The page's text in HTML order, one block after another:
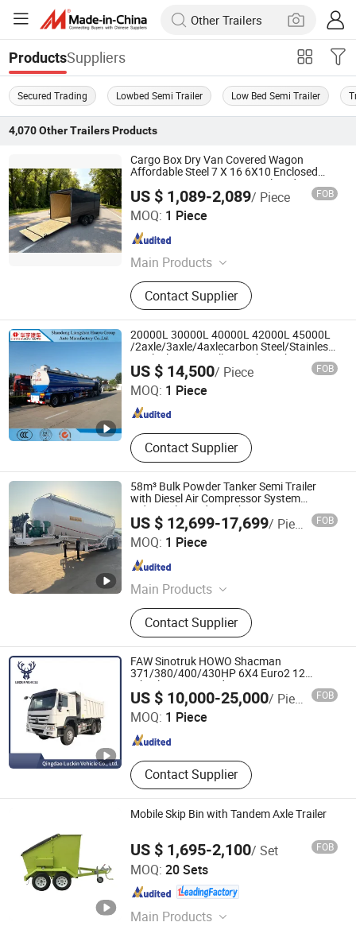
ProductsSuppliers
Secured Trading Lowbed Semi Trailer Low Bed Semi Trailer
4,070 Other TrailersProducts
Cargo Box Dry Van Covered Wagon
Affordable Steel 7 X 16 6X10 Enclosed
Box 6X12 6 X 12 V-Nose Enclosed Cargo
Trailer Box Container Semi Trailer
US $ 1,089-2,089/ Piece FOB
MOQ: 1 Piece
Main Products
Semi Trailer, Truck, Engineering
Machinery, Loader, Excavator
Contact Supplier
Zhongwu New Energy (Shandong) Group Co., Ltd
Shandong , China
20000L 30000L 40000L 42000L 45000L
/2axle/3axle/4axlecarbon Steel/Stainless
Steel/Aluminum Alloy Tank/Tanker Semi
Trailer for
US $ 14,500/ Piece FOB
MOQ: 1 Piece
Contact Supplier
Shandong Liangshan Huayu Group Auto Manufactory
Co., Ltd.
Shandong , China
58m³ Bulk Powder Tanker Semi Trailer
with Diesel Air Compressor System
Industrial Powder Tanker
US $ 12,699-17,699/ Piece FOB
MOQ: 1 Piece
Main Products
Trailer, Truck, Flatbed Semi Trailer,
Lowbed Semi Trailer, Dump Semi
Trailer, Cement Tank Semi Trailer,
Fence Cargo Semi Trailer, Tractor
Truck, Tipper Truck, Fuel Tank Semi
Trailer, Car Carrier Semi
Contact Supplier
Luyi Auto Co., Ltd.
Shandong , China
FAW Sinotruk HOWO Shacman
371/380/400/430HP 6X4 Euro2 12
Wheels/Tyres Sand Lorry Cargo Dumper
Quarry Dump Trailer Machine Used Tipper
Truck
US $ 10,000-25,000/ Piece FOB
MOQ: 1 Piece
Contact Supplier
Qingdao Luckin Vehicle Co., Ltd.
Shandong , China Since 2022
Mobile Skip Bin with Tandem Axle Trailer
US $ 1,695-2,100/ Set FOB
MOQ: 20 Sets
Main Products
Zhenjiang SWT Metal Product Co., Ltd.
Jiangsu , China Since 2013